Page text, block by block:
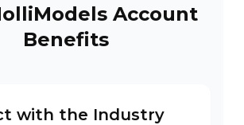
Account
Benefits
with the Industry